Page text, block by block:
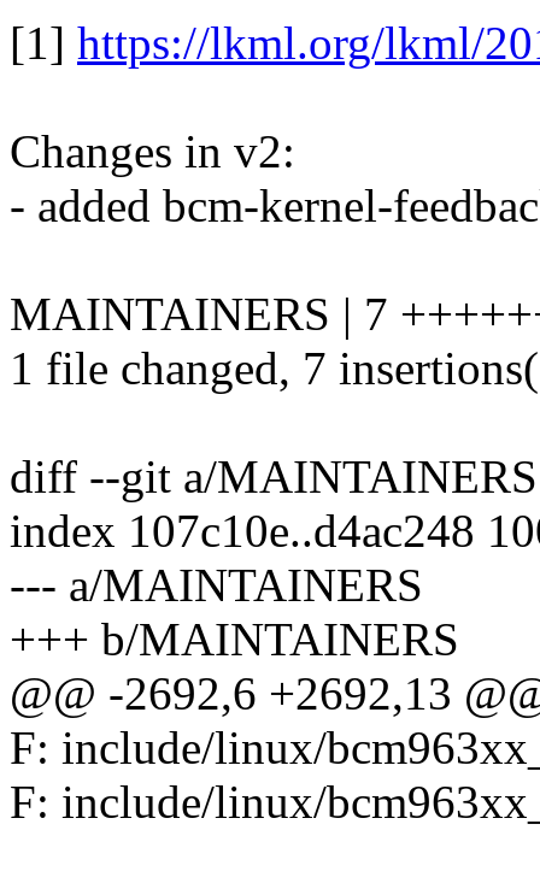
[1] https://lkml.org/lkml/
Changes in v2:
- added bcm-kernel-
MAINTAINERS | 7
1 file changed, 7
diff --git a/
index 107c10e..d4ac248
--- a/MAINTAINERS
+++ b/MAINTAINERS
@@ -2692,6 +2692,13
F: include/linux/
F: include/linux/